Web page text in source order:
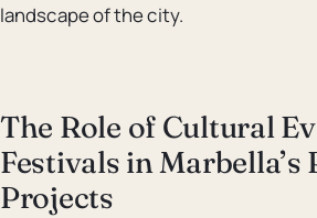
landscape of the city.
The Role of Cultural
Festivals in
Projects